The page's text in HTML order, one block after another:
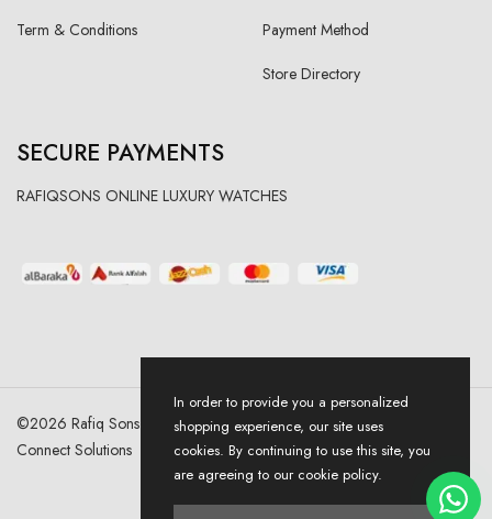
Term & Conditions
Payment Method
Store Directory
SECURE PAYMENTS
RAFIQSONS ONLINE LUXURY WATCHES
©2026 Rafiq Sons | All Right Reserved. Designed & Developed By
Connect Solutions
In order to provide you a personalized
shopping experience, our site uses
cookies. By continuing to use this site, you
are agreeing to our cookie policy.